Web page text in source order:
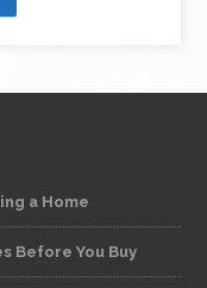
a Home
Before You Buy